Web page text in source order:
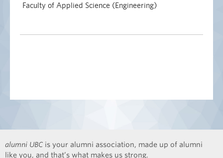
Faculty of Applied Science (Engineering)
alumni UBC is your alumni association, made up of alumni
like you, and that’s what makes us strong.